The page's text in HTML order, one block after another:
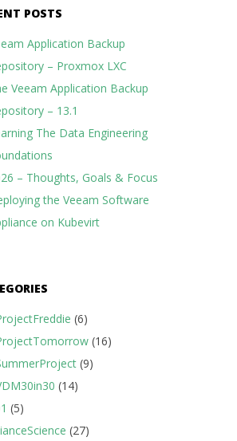
POSTS
Application Backup
– Proxmox LXC
Veeam Application Backup
– 13.1
The Data Engineering
– Thoughts, Goals & Focus
the Veeam Software
on Kubevirt
(6)
(16)
(9)
(14)
(5)
(27)